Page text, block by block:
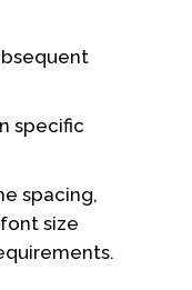
specific
spacing,
size